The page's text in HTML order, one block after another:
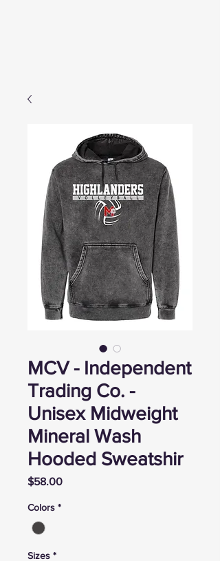
MCV - Independent
Trading Co. -
Unisex Midweight
Mineral Wash
Hooded Sweatshir
$58.00Price
Colors *
Sizes *